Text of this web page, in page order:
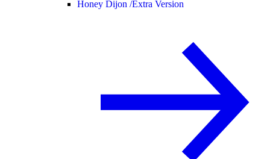
Honey Dijon /Extra Version